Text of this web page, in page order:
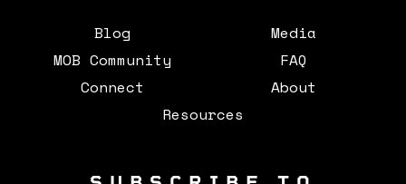
Blog
Media
MOB Community
FAQ
Connect
About
Resources